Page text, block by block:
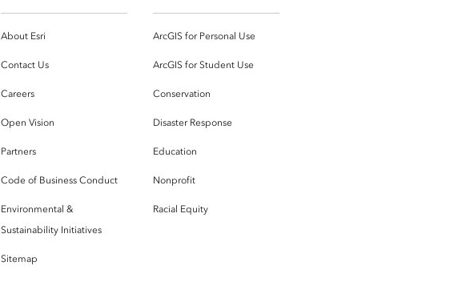
About Esri
Contact Us
Careers
Open Vision
Partners
Code of Business Conduct
Environmental &
Sustainability Initiatives
Sitemap
ArcGIS for Personal Use
ArcGIS for Student Use
Conservation
Disaster Response
Education
Nonprofit
Racial Equity